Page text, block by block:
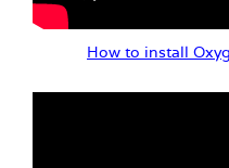
How to install